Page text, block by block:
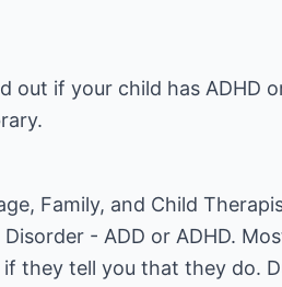
out if your child has ADHD
Family, and Child
- ADD or ADHD.
they tell you that they do.